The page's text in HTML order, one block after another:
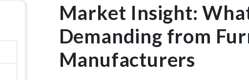
Market Insight:
Demanding from
Manufacturers